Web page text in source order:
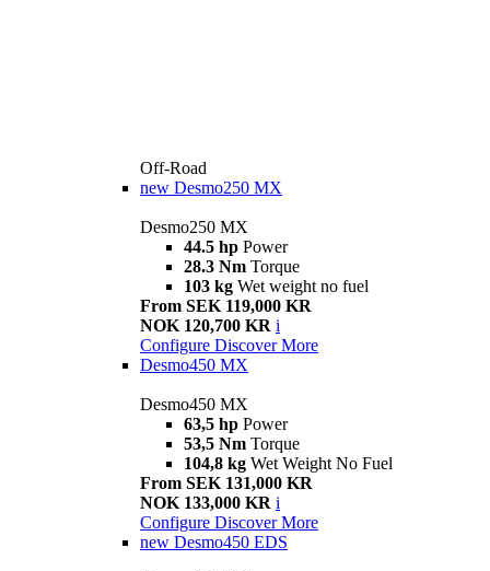
Off-Road
new Desmo250 MX
Desmo250 MX
44.5 hp Power
28.3 Nm Torque
103 kg Wet weight no fuel
From SEK 119,000 KR
NOK 120,700 KR i
Configure Discover More
Desmo450 MX
Desmo450 MX
63,5 hp Power
53,5 Nm Torque
104,8 kg Wet Weight No Fuel
From SEK 131,000 KR
NOK 133,000 KR i
Configure Discover More
new Desmo450 EDS